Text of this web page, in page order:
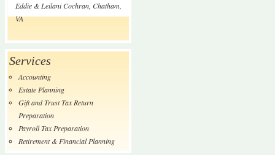
Eddie & Leilani Cochran, Chatham,
VA
Services
Accounting
Estate Planning
Gift and Trust Tax Return
Preparation
Payroll Tax Preparation
Retirement & Financial Planning